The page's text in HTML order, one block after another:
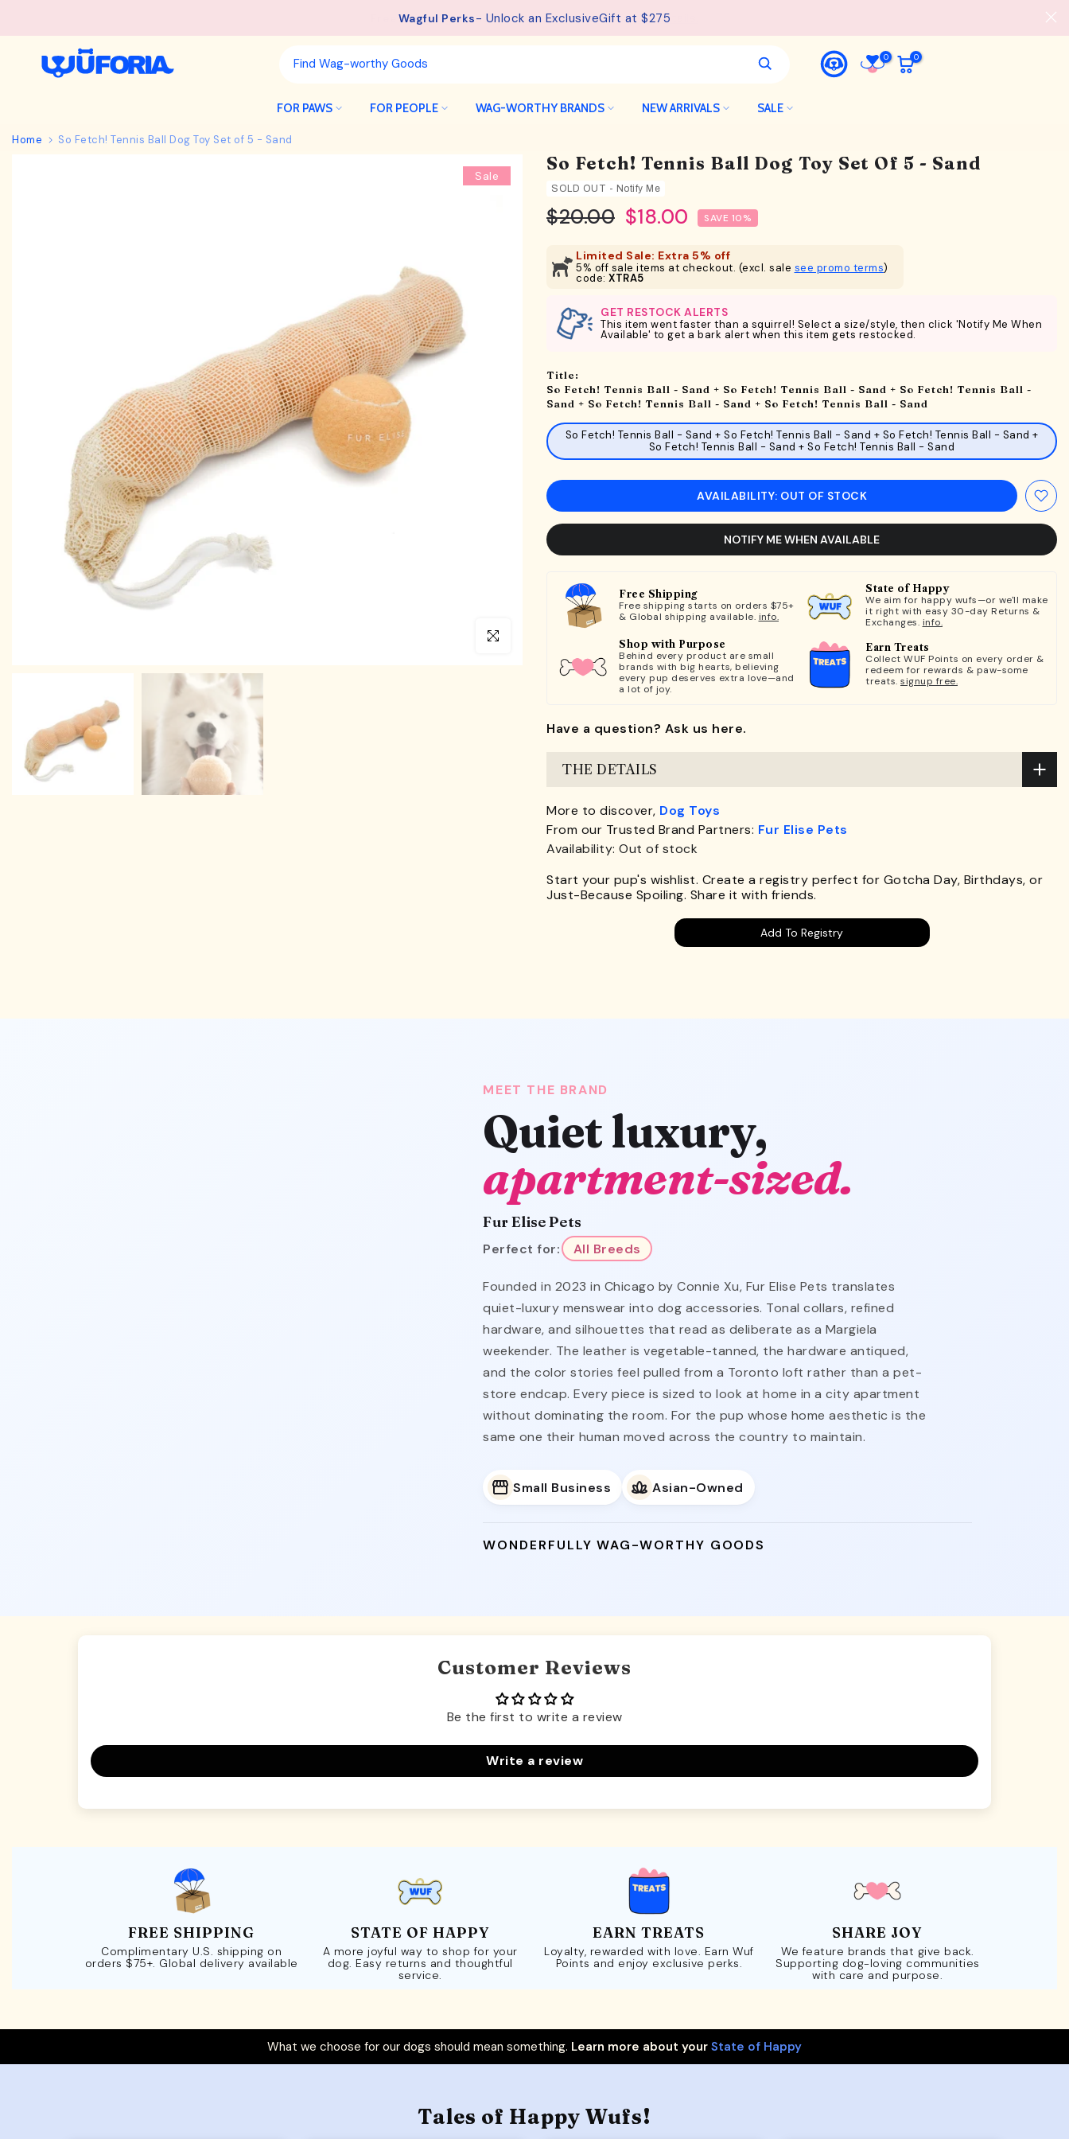
Free Shipping available on orders from $75.See details.
0 0
FOR PAWS FOR PEOPLE WAG-WORTHY BRANDS NEW ARRIVALS SALE
Home So Fetch! Tennis Ball Dog Toy Set of 5 - Sand
Sale
Click to enlarge
So Fetch! Tennis Ball Dog Toy Set Of 5 - Sand
SOLD OUT - Notify Me
$20.00 $18.00 SAVE 10%
Limited Sale: Extra 5% off
5% off sale items at checkout. (excl. sale see promo terms)
code: XTRA5
GET RESTOCK ALERTS
This item went faster than a squirrel! Select a size/style, then click 'Notify Me When
Available' to get a bark alert when this item gets restocked.
Title:
So Fetch! Tennis Ball - Sand + So Fetch! Tennis Ball - Sand + So Fetch! Tennis Ball -
Sand + So Fetch! Tennis Ball - Sand + So Fetch! Tennis Ball - Sand
So Fetch! Tennis Ball - Sand + So Fetch! Tennis Ball - Sand + So Fetch! Tennis Ball - Sand +
So Fetch! Tennis Ball - Sand + So Fetch! Tennis Ball - Sand
AVAILABILITY: OUT OF STOCK
NOTIFY ME WHEN AVAILABLE
Free Shipping
Free shipping starts on orders $75+
& Global shipping available. info.
State of Happy
We aim for happy wufs—or we'll make
it right with easy 30-day Returns &
Exchanges. info.
Shop with Purpose
Behind every product are small
brands with big hearts, believing
every pup deserves extra love—and
a lot of joy.
Earn Treats
Collect WUF Points on every order &
redeem for rewards & paw-some
treats. signup free.
Have a question? Ask us here.
THE DETAILS
More to discover, Dog Toys
From our Trusted Brand Partners: Fur Elise Pets
Availability: Out of stock
Start your pup's wishlist. Create a registry perfect for Gotcha Day, Birthdays, or
Just-Because Spoiling. Share it with friends.
Add To Registry
MEET THE BRAND
Quiet luxury,
apartment-sized.
Fur Elise Pets
Perfect for: All Breeds
Founded in 2023 in Chicago by Connie Xu, Fur Elise Pets translates
quiet-luxury menswear into dog accessories. Tonal collars, refined
hardware, and silhouettes that read as deliberate as a Margiela
weekender. The leather is vegetable-tanned, the hardware antiqued,
and the color stories feel pulled from a Toronto loft rather than a pet-
store endcap. Every piece is sized to look at home in a city apartment
without dominating the room. For the pup whose home aesthetic is the
same one their human moved across the country to maintain.
Small Business Asian-Owned
WONDERFULLY WAG-WORTHY GOODS
Customer Reviews
Be the first to write a review
Write a review
FREE SHIPPING
Complimentary U.S. shipping on
orders $75+. Global delivery available
STATE OF HAPPY
A more joyful way to shop for your
dog. Easy returns and thoughtful
service.
EARN TREATS
Loyalty, rewarded with love. Earn Wuf
Points and enjoy exclusive perks.
SHARE JOY
We feature brands that give back.
Supporting dog-loving communities
with care and purpose.
What we choose for our dogs should mean something. Learn more about your State of Happy
Tales of Happy Wufs!